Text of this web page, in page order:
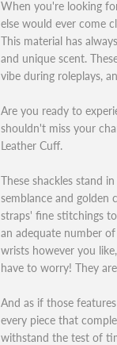
When you're looking
else would ever come
This material has
and unique scent.
vibe during roleplays,
Are you ready to
shouldn't miss your
Leather Cuff.
These shackles stand
semblance and golden
straps' fine stitchings
an adequate number
wrists however you
have to worry! They
And as if those
every piece that
withstand the test of